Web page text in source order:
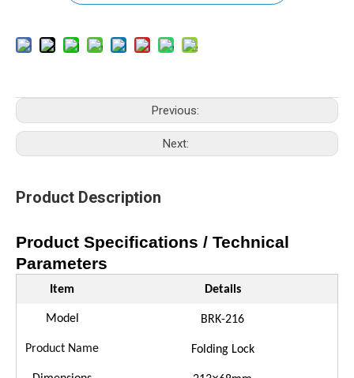
Previous:
Next:
Product Description
Product Specifications / Technical
Parameters
Item Details
Model BRK-216
Product Name Folding Lock